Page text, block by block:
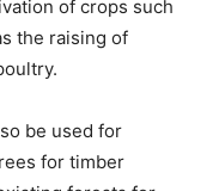
of crops such
the raising of
be used for
for timber